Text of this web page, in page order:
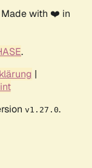
Made with ❤️ in
.
|
v1.27.0.